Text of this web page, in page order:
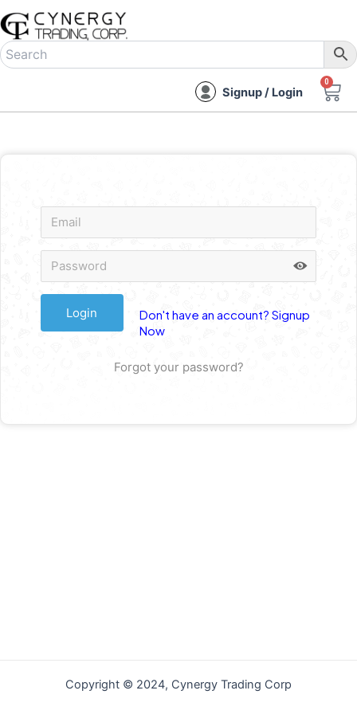
to
content
Signup / Login
0
Don't have an account? Signup
Now
Forgot your password?
Copyright © 2024, Cynergy Trading Corp